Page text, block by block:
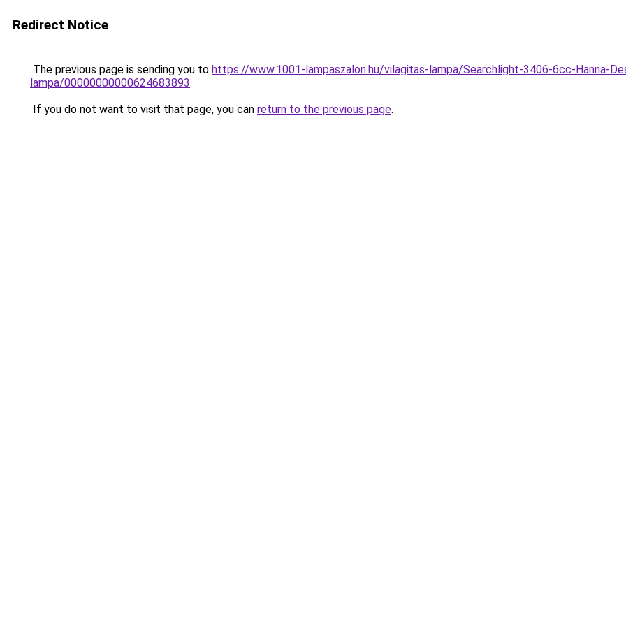
Redirect Notice
The previous page is sending you to https://www.1001-lampaszalon.hu/vilagitas-lampa/Searchlight-3406-6cc-Hanna-
lampa/00000000000624683893.
If you do not want to visit that page, you can return to the previous page.